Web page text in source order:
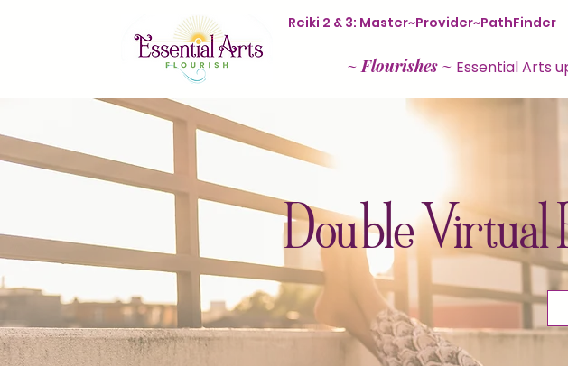
Reiki 2 & 3: Master~Provider~PathFinder
~Flourishes ~ Essential Arts
Double Virtual